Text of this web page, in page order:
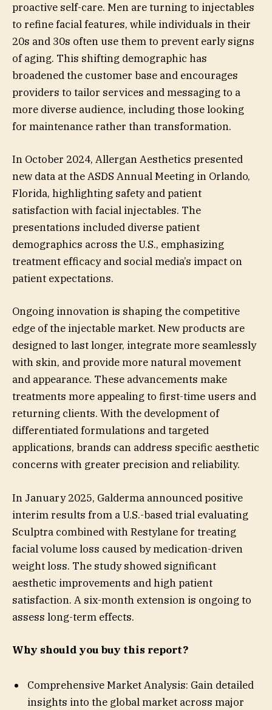
proactive self-care. Men are turning to injectables
to refine facial features, while individuals in their
20s and 30s often use them to prevent early signs
of aging. This shifting demographic has
broadened the customer base and encourages
providers to tailor services and messaging to a
more diverse audience, including those looking
for maintenance rather than transformation.
In October 2024, Allergan Aesthetics presented
new data at the ASDS Annual Meeting in Orlando,
Florida, highlighting safety and patient
satisfaction with facial injectables. The
presentations included diverse patient
demographics across the U.S., emphasizing
treatment efficacy and social media’s impact on
patient expectations.
Ongoing innovation is shaping the competitive
edge of the injectable market. New products are
designed to last longer, integrate more seamlessly
with skin, and provide more natural movement
and appearance. These advancements make
treatments more appealing to first-time users and
returning clients. With the development of
differentiated formulations and targeted
applications, brands can address specific aesthetic
concerns with greater precision and reliability.
In January 2025, Galderma announced positive
interim results from a U.S.-based trial evaluating
Sculptra combined with Restylane for treating
facial volume loss caused by medication-driven
weight loss. The study showed significant
aesthetic improvements and high patient
satisfaction. A six-month extension is ongoing to
assess long-term effects.
Why should you buy this report?
Comprehensive Market Analysis: Gain detailed
insights into the global market across major